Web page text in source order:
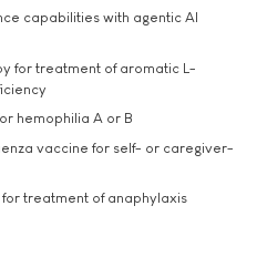
capabilities with agentic AI
for treatment of aromatic L-
hemophilia A or B
vaccine for self- or caregiver-
treatment of anaphylaxis